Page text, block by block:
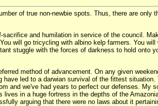
of true non-newbie spots. Thus, there are only
and humilation in service of the council.
will go tricycling with albino kelp farmers. You will
stuggle with the forces of darkness to hold onto
method of advancement. On any given
led to a darwian survival of the fittest situation.
and we've had years to perfect our defenses. My
in a huge fortress in the depths of the
arguing that there were no laws about it